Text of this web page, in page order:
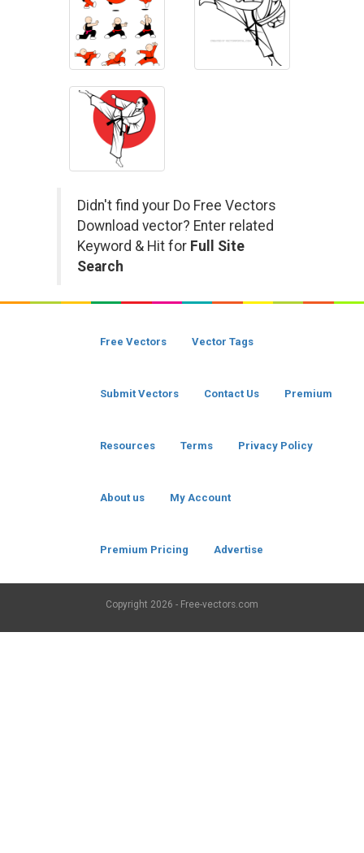
Didn't find your Do Free Vectors
Download vector? Enter related
Keyword & Hit for Full Site
Search
Free Vectors Vector Tags
Submit Vectors Contact Us Premium
Resources Terms Privacy Policy
About us My Account
Premium Pricing Advertise
Copyright 2026 - Free-vectors.com